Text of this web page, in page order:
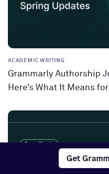
Get
ACADEMIC WRITING
Grammarly Authorship
Here’s What It Means